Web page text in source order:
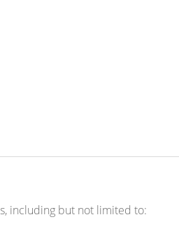
including but not limited to: